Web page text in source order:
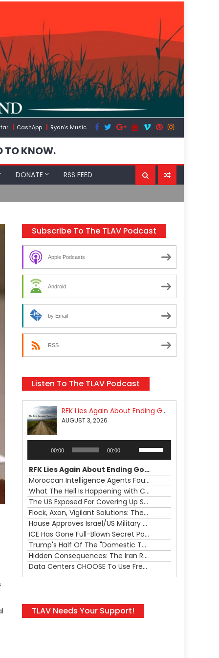
CashApp Ryan’s Music
TO KNOW.
DONATE
RSS FEED
Subscribe To The TLAV Podcast
Apple Podcasts
Android
by Email
RSS
Listen To The TLAV Podcast
RFK Lies Again About Ending GoF Research & Returning Moroccan Migrants Violently Stopped At Border
AUGUST 3, 2026
00:00 00:00
keys
to
increase
or
decrease
volume.
RFK Lies Again About Ending GoF Research & Returning Moroccan Migrants Violently Stopped At Border
Moroccan Intelligence Agents Found Among Migrants Flooding Into Ceuta
What The Hell Is Happening with Charlie Robinson (7/31/26)
The US Exposed For Covering Up Soldier Casualties In Iran War
Flock, Axon, Vigilant Solutions: The Real Psyop Is Dividing Us into Allowing Any of Them
House Approves Israel/US Military Merger, Major US War Crimes In Iran & Trump's New Gain-Of-Function
ICE Has Gone Full-Blown Secret Police & The Axon/Flock Bait-and-Switch
Trump's Half Of The "Domestic Terrorism" Psyop Underway & ICE Lawlessness Is Just The Beginning
Hidden Consequences: The Iran Regional War Is About More Than Just Oil
Data Centers CHOOSE To Use Fresh Water, Trump's Bumbling Iran War & The Impending Israeli False Flag
TLAV Needs Your Support!